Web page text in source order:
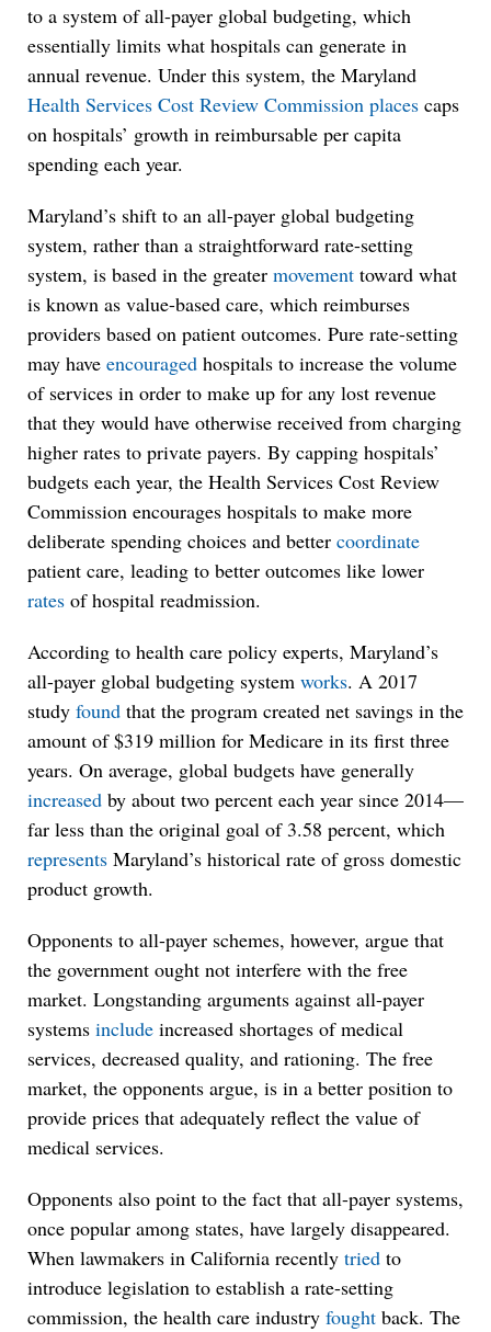
to a system of all-payer global budgeting, which
essentially limits what hospitals can generate in
annual revenue. Under this system, the Maryland
Health Services Cost Review Commission places caps
on hospitals’ growth in reimbursable per capita
spending each year.
Maryland’s shift to an all-payer global budgeting
system, rather than a straightforward rate-setting
system, is based in the greater movement toward what
is known as value-based care, which reimburses
providers based on patient outcomes. Pure rate-setting
may have encouraged hospitals to increase the volume
of services in order to make up for any lost revenue
that they would have otherwise received from charging
higher rates to private payers. By capping hospitals’
budgets each year, the Health Services Cost Review
Commission encourages hospitals to make more
deliberate spending choices and better coordinate
patient care, leading to better outcomes like lower
rates of hospital readmission.
According to health care policy experts, Maryland’s
all-payer global budgeting system works. A 2017
study found that the program created net savings in the
amount of $319 million for Medicare in its first three
years. On average, global budgets have generally
increased by about two percent each year since 2014—
far less than the original goal of 3.58 percent, which
represents Maryland’s historical rate of gross domestic
product growth.
Opponents to all-payer schemes, however, argue that
the government ought not interfere with the free
market. Longstanding arguments against all-payer
systems include increased shortages of medical
services, decreased quality, and rationing. The free
market, the opponents argue, is in a better position to
provide prices that adequately reflect the value of
medical services.
Opponents also point to the fact that all-payer systems,
once popular among states, have largely disappeared.
When lawmakers in California recently tried to
introduce legislation to establish a rate-setting
commission, the health care industry fought back. The